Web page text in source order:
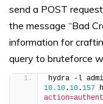
send a POST
the message “Bad
information for
query to bruteforce
hydra -l
10.10.10.157